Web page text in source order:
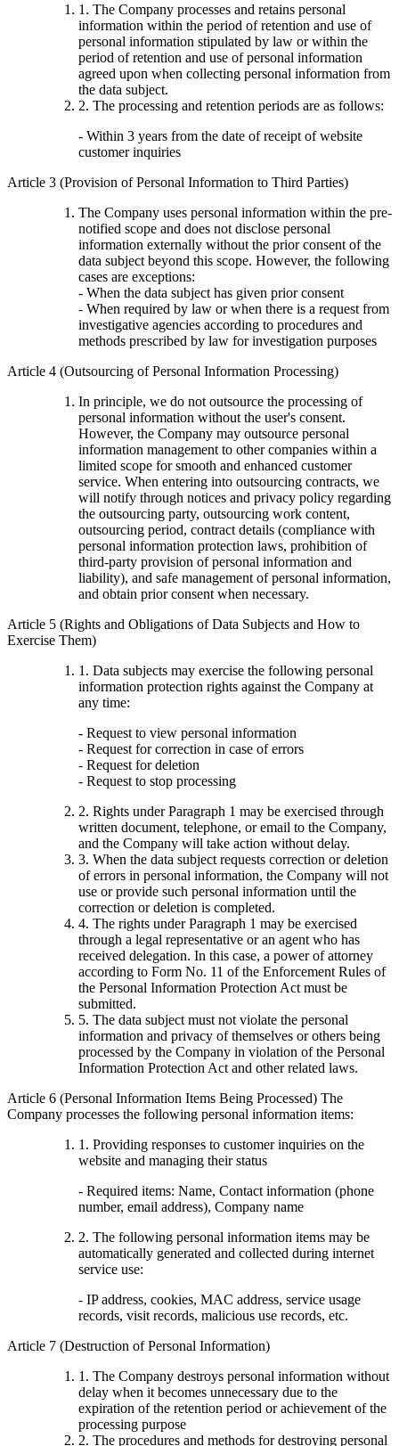
1. The Company processes and retains personal
information within the period of retention and use of
personal information stipulated by law or within the
period of retention and use of personal information
agreed upon when collecting personal information from
the data subject.
2. The processing and retention periods are as follows:
- Within 3 years from the date of receipt of website
customer inquiries
Article 3 (Provision of Personal Information to Third Parties)
The Company uses personal information within the pre-
notified scope and does not disclose personal
information externally without the prior consent of the
data subject beyond this scope. However, the following
cases are exceptions:
- When the data subject has given prior consent
- When required by law or when there is a request from
investigative agencies according to procedures and
methods prescribed by law for investigation purposes
Article 4 (Outsourcing of Personal Information Processing)
In principle, we do not outsource the processing of
personal information without the user's consent.
However, the Company may outsource personal
information management to other companies within a
limited scope for smooth and enhanced customer
service. When entering into outsourcing contracts, we
will notify through notices and privacy policy regarding
the outsourcing party, outsourcing work content,
outsourcing period, contract details (compliance with
personal information protection laws, prohibition of
third-party provision of personal information and
liability), and safe management of personal information,
and obtain prior consent when necessary.
Article 5 (Rights and Obligations of Data Subjects and How to
Exercise Them)
1. Data subjects may exercise the following personal
information protection rights against the Company at
any time:
- Request to view personal information
- Request for correction in case of errors
- Request for deletion
- Request to stop processing
2. Rights under Paragraph 1 may be exercised through
written document, telephone, or email to the Company,
and the Company will take action without delay.
3. When the data subject requests correction or deletion
of errors in personal information, the Company will not
use or provide such personal information until the
correction or deletion is completed.
4. The rights under Paragraph 1 may be exercised
through a legal representative or an agent who has
received delegation. In this case, a power of attorney
according to Form No. 11 of the Enforcement Rules of
the Personal Information Protection Act must be
submitted.
5. The data subject must not violate the personal
information and privacy of themselves or others being
processed by the Company in violation of the Personal
Information Protection Act and other related laws.
Article 6 (Personal Information Items Being Processed) The
Company processes the following personal information items:
1. Providing responses to customer inquiries on the
website and managing their status
- Required items: Name, Contact information (phone
number, email address), Company name
2. The following personal information items may be
automatically generated and collected during internet
service use:
- IP address, cookies, MAC address, service usage
records, visit records, malicious use records, etc.
Article 7 (Destruction of Personal Information)
1. The Company destroys personal information without
delay when it becomes unnecessary due to the
expiration of the retention period or achievement of the
processing purpose
2. The procedures and methods for destroying personal